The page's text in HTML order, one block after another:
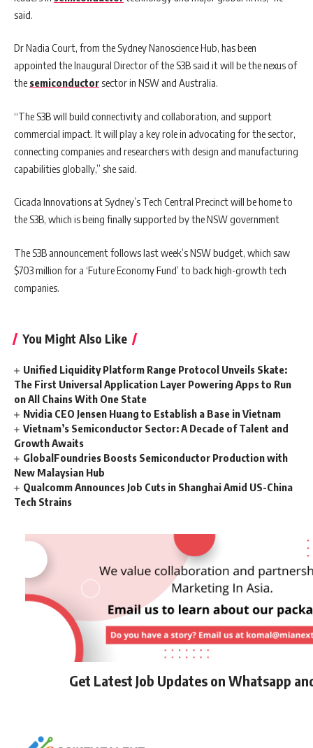
said.
Dr Nadia Court, from the Sydney Nanoscience Hub, has been
appointed the Inaugural Director of the S3B said it will be the nexus of
the semiconductorsector in NSW and Australia.
“The S3B will build connectivity and collaboration, and support
commercial impact. It will play a key role in advocating for the sector,
connecting companies and researchers with design and manufacturing
capabilities globally,” she said.
Cicada Innovations at Sydney’s Tech Central Precinct will be home to
the S3B, which is being finally supported by the NSW government
The S3B announcement follows last week’s NSW budget, which saw
$703 million for a ‘Future Economy Fund’ to back high-growth tech
companies.
You Might Also Like
Unified Liquidity Platform Range Protocol Unveils Skate:
The First Universal Application Layer Powering Apps to Run
on All Chains With One State
Nvidia CEO Jensen Huang to Establish a Base in Vietnam
Vietnam’s Semiconductor Sector: A Decade of Talent and
Growth Awaits
GlobalFoundries Boosts Semiconductor Production with
New Malaysian Hub
Qualcomm Announces Job Cuts in Shanghai Amid US-China
Tech Strains
Get Latest Job Updates on Whatsapp